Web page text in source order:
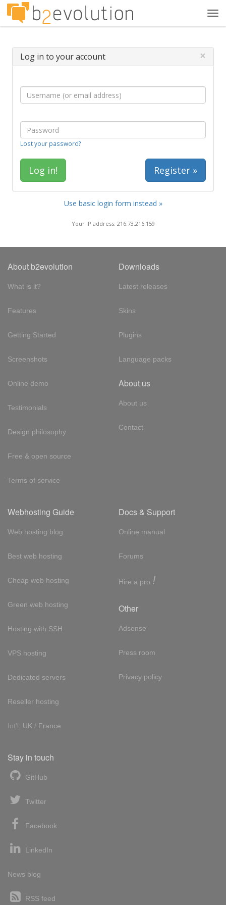
Log in to your account ×
Lost your password?
Register »
Use basic login form instead »
Your IP address: 216.73.216.159
About b2evolution
What is it?
Features
Getting Started
Screenshots
Online demo
Testimonials
Design philosophy
Free & open source
Terms of service
Downloads
Latest releases
Skins
Plugins
Language packs
About us
About us
Contact
Webhosting Guide
Web hosting blog
Best web hosting
Cheap web hosting
Green web hosting
Hosting with SSH
VPS hosting
Dedicated servers
Reseller hosting
Int'l: UK / France
Docs & Support
Online manual
Forums
Hire a pro !
Other
Adsense
Press room
Privacy policy
Stay in touch
GitHub
Twitter
Facebook
LinkedIn
News blog
RSS feed